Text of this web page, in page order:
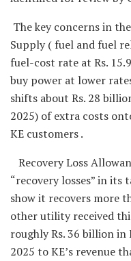
The key concerns in
Supply ( fuel and fuel
fuel-cost rate at Rs.
buy power at lower
shifts about Rs. 28
2025) of extra costs
KE customers .
Recovery Loss
“recovery losses” in
show it recovers more
other utility received
roughly Rs. 36 billion in
2025 to KE’s revenue